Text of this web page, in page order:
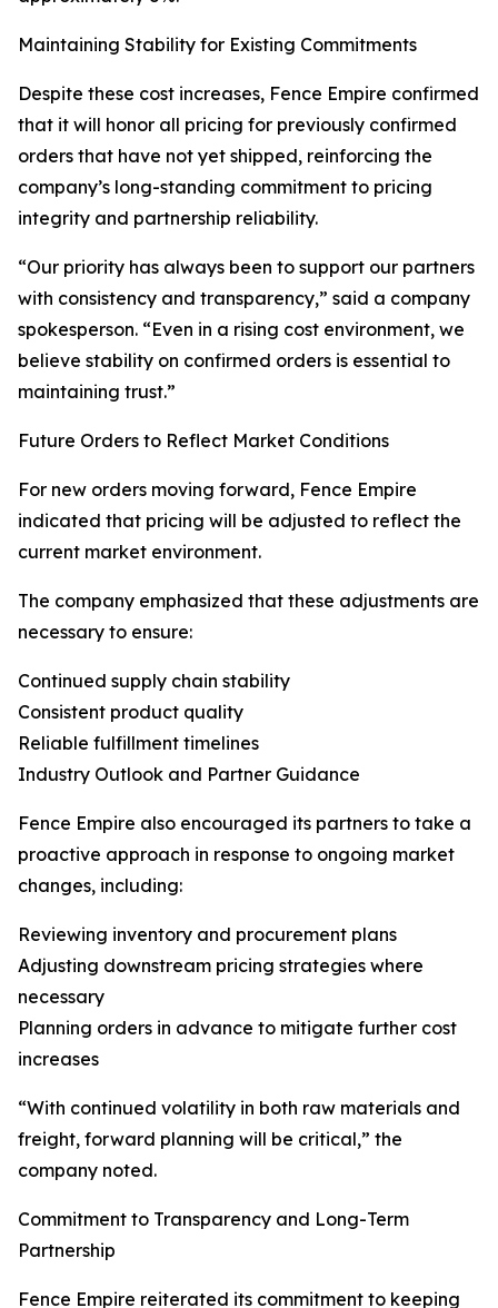
Maintaining Stability for Existing Commitments
Despite these cost increases, Fence Empire confirmed
that it will honor all pricing for previously confirmed
orders that have not yet shipped, reinforcing the
company’s long-standing commitment to pricing
integrity and partnership reliability.
“Our priority has always been to support our partners
with consistency and transparency,” said a company
spokesperson. “Even in a rising cost environment, we
believe stability on confirmed orders is essential to
maintaining trust.”
Future Orders to Reflect Market Conditions
For new orders moving forward, Fence Empire
indicated that pricing will be adjusted to reflect the
current market environment.
The company emphasized that these adjustments are
necessary to ensure:
Continued supply chain stability
Consistent product quality
Reliable fulfillment timelines
Industry Outlook and Partner Guidance
Fence Empire also encouraged its partners to take a
proactive approach in response to ongoing market
changes, including:
Reviewing inventory and procurement plans
Adjusting downstream pricing strategies where
necessary
Planning orders in advance to mitigate further cost
increases
“With continued volatility in both raw materials and
freight, forward planning will be critical,” the
company noted.
Commitment to Transparency and Long-Term
Partnership
Fence Empire reiterated its commitment to keeping